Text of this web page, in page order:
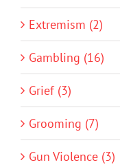
Extremism (2)
Gambling (16)
Grief (3)
Grooming (7)
Gun Violence (3)